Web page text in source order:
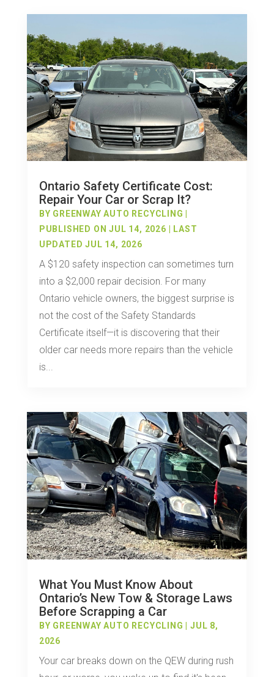
Ontario Safety Certificate Cost:
Repair Your Car or Scrap It?
BY GREENWAY AUTO RECYCLING
PUBLISHED ON JUL 14, 2026 | LAST
UPDATED JUL 14, 2026
A $120 safety inspection can sometimes turn
into a $2,000 repair decision. For many
Ontario vehicle owners, the biggest surprise is
not the cost of the Safety Standards
Certificate itself—it is discovering that their
older car needs more repairs than the vehicle
is...
What You Must Know About
Ontario’s New Tow & Storage Laws
Before Scrapping a Car
BY GREENWAY AUTO RECYCLING |JUL 8,
2026
Your car breaks down on the QEW during rush